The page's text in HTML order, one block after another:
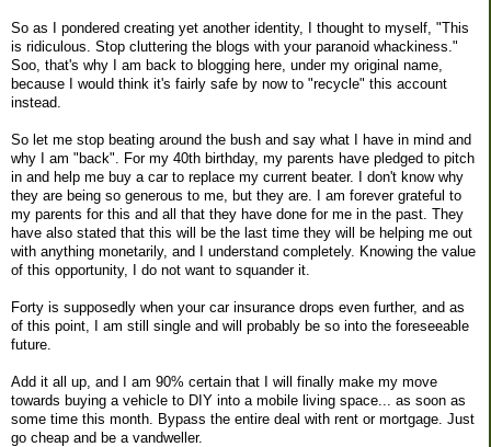
So as I pondered creating yet another identity, I thought to myself, "This
is ridiculous. Stop cluttering the blogs with your paranoid whackiness."
Soo, that's why I am back to blogging here, under my original name,
because I would think it's fairly safe by now to "recycle" this account
instead.
So let me stop beating around the bush and say what I have in mind and
why I am "back". For my 40th birthday, my parents have pledged to pitch
in and help me buy a car to replace my current beater. I don't know why
they are being so generous to me, but they are. I am forever grateful to
my parents for this and all that they have done for me in the past. They
have also stated that this will be the last time they will be helping me out
with anything monetarily, and I understand completely. Knowing the value
of this opportunity, I do not want to squander it.
Forty is supposedly when your car insurance drops even further, and as
of this point, I am still single and will probably be so into the foreseeable
future.
Add it all up, and I am 90% certain that I will finally make my move
towards buying a vehicle to DIY into a mobile living space... as soon as
some time this month. Bypass the entire deal with rent or mortgage. Just
go cheap and be a vandweller.